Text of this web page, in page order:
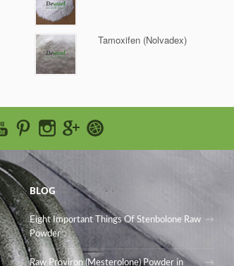
Tamoxifen (Nolvadex)
BLOG
Eight Important Things Of Stenbolone Raw
Powder
Raw Proviron (Mesterolone) Powder in